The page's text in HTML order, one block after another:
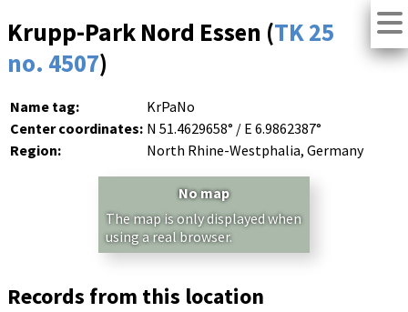
Krupp-Park Nord Essen (TK 25
no. 4507)
Name tag:
KrPaNo
Center coordinates: N 51.4629658° / E 6.9862387°
Region:
North Rhine-Westphalia, Germany
No map
The map is only displayed when
using a real browser.
Records from this location